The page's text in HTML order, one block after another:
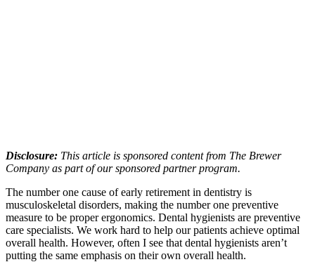
Disclosure: This article is sponsored content from The Brewer
Company as part of our sponsored partner program.
The number one cause of early retirement in dentistry is
musculoskeletal disorders, making the number one preventive
measure to be proper ergonomics. Dental hygienists are preventive
care specialists. We work hard to help our patients achieve optimal
overall health. However, often I see that dental hygienists aren’t
putting the same emphasis on their own overall health.